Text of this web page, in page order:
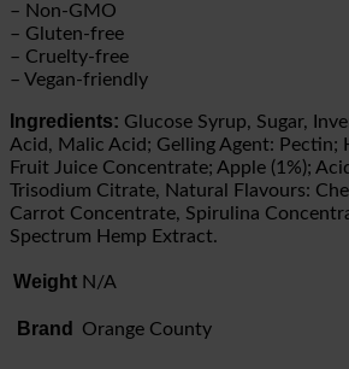
– Non-GMO
– Gluten-free
– Cruelty-free
– Vegan-friendly
Ingredients: Glucose Syrup, Sugar,
Acid, Malic Acid; Gelling Agent: Pectin;
Fruit Juice Concentrate; Apple (1%);
Trisodium Citrate, Natural Flavours:
Carrot Concentrate, Spirulina
Spectrum Hemp Extract.
Weight N/A
Brand Orange County